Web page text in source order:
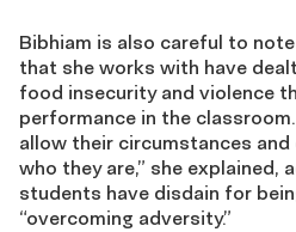
Bibhiam is also careful to
that she works with have
food insecurity and violence
performance in the classroom.
allow their circumstances
who they are,” she explained,
students have disdain for
“overcoming adversity.”